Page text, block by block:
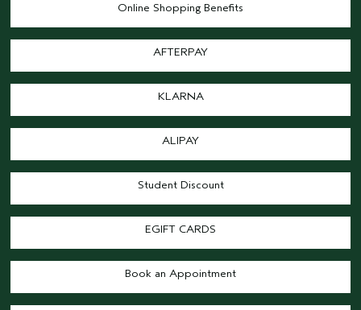
Online Shopping Benefits
AFTERPAY
KLARNA
ALIPAY
Student Discount
EGIFT CARDS
Book an Appointment